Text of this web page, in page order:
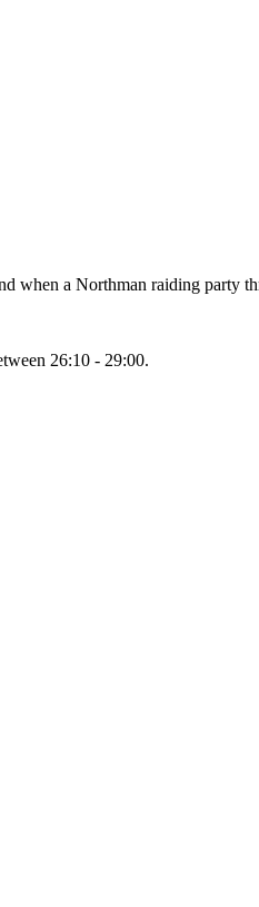
when a Northman raiding party
26:10 - 29:00.